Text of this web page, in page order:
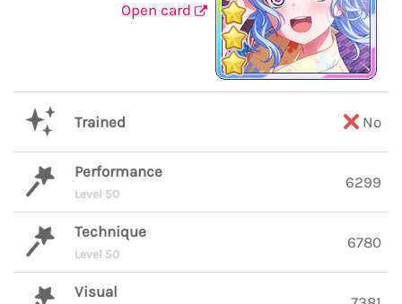
Open card
Trained No
Performance
Level 50
6299
Technique
Level 50
6780
Visual